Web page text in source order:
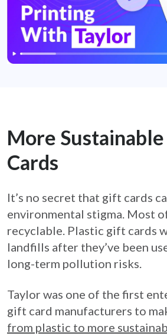
More
Cards
It’s no secret that gift cards
environmental stigma. Most
recyclable. Plastic gift cards
landfills after they’ve been
long-term pollution risks.
Taylor was one of the first
gift card manufacturers to
from plastic to more